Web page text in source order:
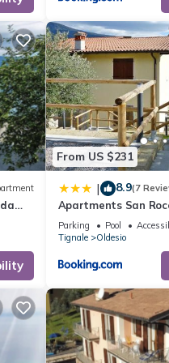
you
From US $231
| 8.9(7
Apartments San
Parking Pool
Tignale
Oldesio